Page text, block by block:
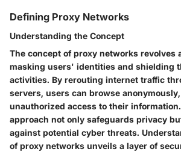
Defining Proxy Networks
Understanding the Concept
The concept of proxy networks revolves
masking users' identities and shielding
activities. By rerouting internet traffic
servers, users can browse
unauthorized access to their
approach not only safeguards privacy
against potential cyber threats.
of proxy networks unveils a layer of